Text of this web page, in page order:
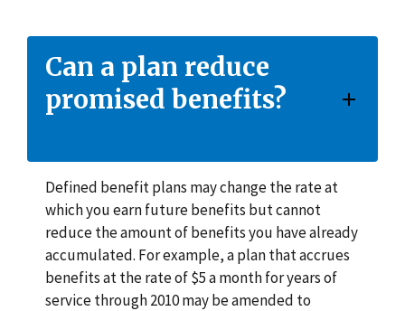
Can a plan reduce
promised benefits?
Defined benefit plans may change the rate at
which you earn future benefits but cannot
reduce the amount of benefits you have already
accumulated. For example, a plan that accrues
benefits at the rate of $5 a month for years of
service through 2010 may be amended to